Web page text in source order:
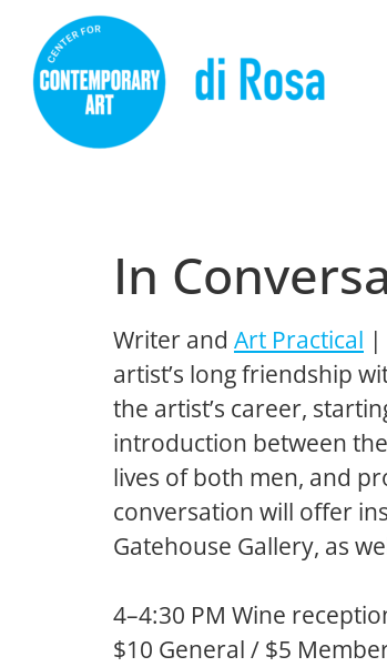
In
Writer and Art Practical |
artist’s long friendship
the artist’s career,
introduction between
lives of both men, and
conversation will offer
Gatehouse Gallery, as
4–4:30 PM Wine
$10 General / $5